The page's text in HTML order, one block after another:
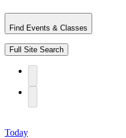
Find Events & Classes
Full Site Search
Today